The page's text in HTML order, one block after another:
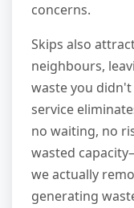
concerns.
Skips also
neighbours,
waste you
service
no waiting, no
wasted
we actually
generating